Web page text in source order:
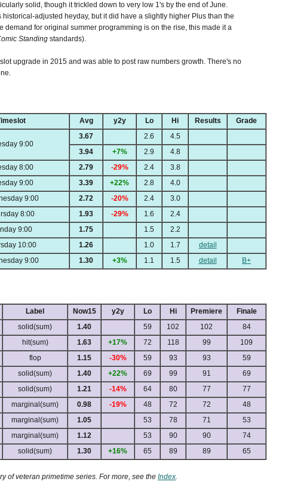
solid, though it trickled down to very low 1's by the end of June.
adjusted heyday, but it did have a slightly higher Plus than the
demand for original summer programming is on the rise, this made it a
Standing standards).
upgrade in 2015 and was able to post raw numbers growth. There's no
Avg y2y Lo Hi Results
Grade
9:00
3.67 2.6
4.5
3.94 +7% 2.9
4.8
8:00 2.79 -29% 2.4
3.8
9:00 3.39 +22% 2.8
4.0
9:00 2.72 -20% 2.4
3.0
8:00 1.93 -29% 1.6
2.4
9:00 1.75 1.5
2.2
10:00 1.26 1.0 1.7
detail
9:00 1.30 +3% 1.1 1.5 detail B+
Label Now15 y2y Lo Hi Premiere
Finale
solid(sum) 1.40 59 102 102
84
hit(sum) 1.63 +17% 72 118 99
109
flop 1.15 -30% 59 93 93
59
solid(sum) 1.40 +22% 69 99 91
69
solid(sum) 1.21 -14% 64 80 77
77
marginal(sum) 0.98 -19% 48 72 72
48
marginal(sum) 1.05 53 78 71
53
marginal(sum) 1.12 53 90 90
74
solid(sum) 1.30 +16% 65 89 89 65
of veteran primetime series. For more, see the Index.